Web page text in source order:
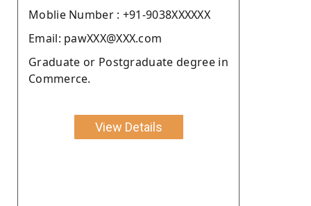
Moblie Number : +91-9038XXXXXX
Email: pawXXX@XXX.com
Graduate or Postgraduate degree in
Commerce.
View Details